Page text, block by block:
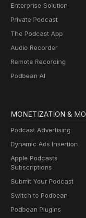
Enterprise Solution
Private Podcast
The Podcast App
Audio Recorder
Remote Recording
Podbean AI
MONETIZATION &
Podcast Advertising
Dynamic Ads Insertion
Apple Podcasts
Subscriptions
Submit Your Podcast
Switch to Podbean
Podbean Plugins